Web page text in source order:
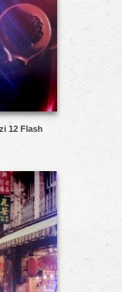
12 Flash